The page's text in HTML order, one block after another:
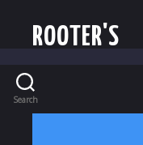
ROOTER'S
Search